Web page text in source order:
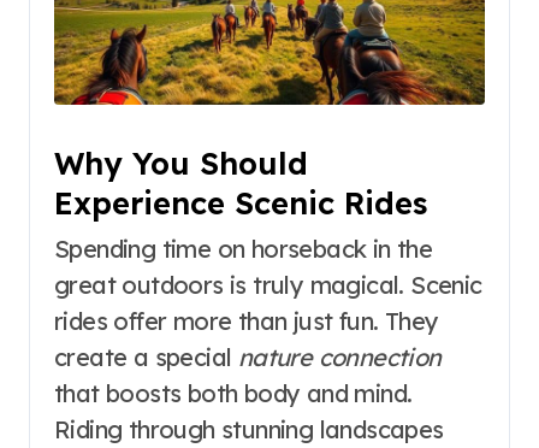
Why You Should
Experience Scenic Rides
Spending time on horseback in the
great outdoors is truly magical. Scenic
rides offer more than just fun. They
create a special nature connection
that boosts both body and mind.
Riding through stunning landscapes